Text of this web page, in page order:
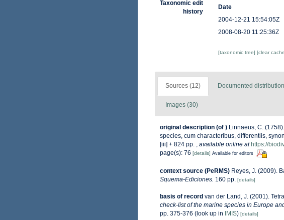
Taxonomic edit
history
Date
2004-12-21 15:54:05Z
2008-08-20 11:25:36Z
[taxonomic tree] [clear
Sources (12) Documented
Images (30)
original description (of ) Linnaeus, C.
species, cum characteribus, differentiis,
[iii] + 824 pp. , available online at https://
page(s): 76 [details] Available for editors
context source (PeRMS) Reyes, J. (2009).
Squema-Ediciones. 160 pp. [details]
basis of record van der Land, J. (2001).
check-list of the marine species in Europe
pp. 375-376 (look up in IMIS) [details]